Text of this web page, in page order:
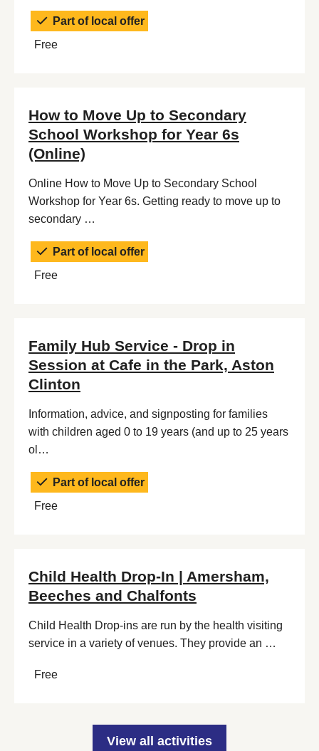
Part of local offer
Free
How to Move Up to Secondary
School Workshop for Year 6s
(Online)
Online How to Move Up to Secondary School
Workshop for Year 6s. Getting ready to move up to
secondary …
Part of local offer
Free
Family Hub Service - Drop in
Session at Cafe in the Park, Aston
Clinton
Information, advice, and signposting for families
with children aged 0 to 19 years (and up to 25 years
ol…
Part of local offer
Free
Child Health Drop-In | Amersham,
Beeches and Chalfonts
Child Health Drop-ins are run by the health visiting
service in a variety of venues. They provide an …
Free
View all activities